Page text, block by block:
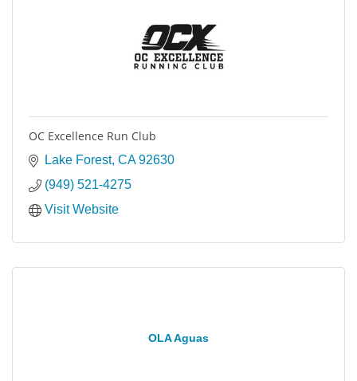
OC Excellence Run Club
Lake Forest CA 92630
(949) 521-4275
Visit Website
OLA Aguas